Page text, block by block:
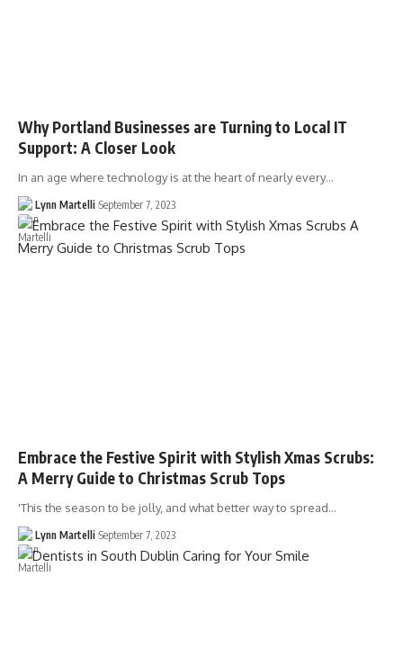
Why Portland Businesses are Turning to Local IT
Support: A Closer Look
In an age where technology is at the heart of nearly every…
Lynn Martelli September 7, 2023
Embrace the Festive Spirit with Stylish Xmas Scrubs:
A Merry Guide to Christmas Scrub Tops
'This the season to be jolly, and what better way to spread…
Lynn Martelli September 7, 2023